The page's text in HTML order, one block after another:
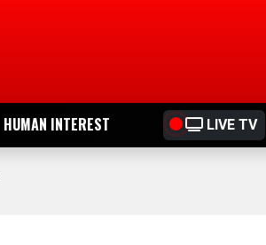
HUMAN INTEREST LIVE TV